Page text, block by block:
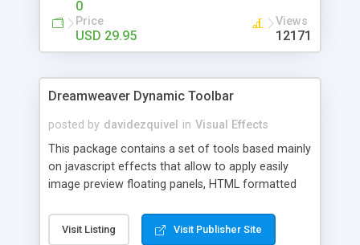
0
Price
USD 29.95
Views
12171
Dreamweaver Dynamic Toolbar
posted by davidezquivel in Visual Effects
This package contains a set of tools based mainly
on javascript effects that allow to apply easily
image preview floating panels, HTML formatted
formatted text panels, animated popup windows,
accordion effects, soft scrolling effects,
Visit Listing Visit Publisher Site